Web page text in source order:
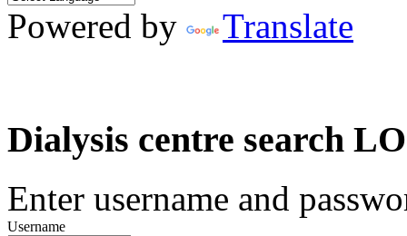
Powered by Translate
Dialysis centre search
Enter username and
Username